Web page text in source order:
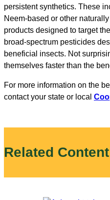
persistent synthetics. These
Neem-based or other
products designed to target
broad-spectrum pesticides
beneficial insects. Not
themselves faster than the
For more information on the
contact your state or local
Related Content